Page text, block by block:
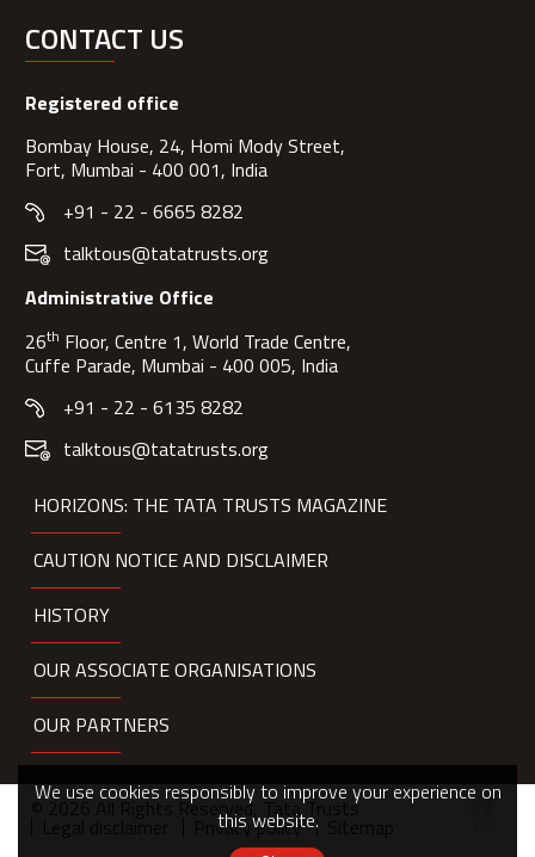
CONTACT US
Registered office
Bombay House, 24, Homi Mody Street,
Fort, Mumbai - 400 001, India
+91 - 22 - 6665 8282
talktous@tatatrusts.org
Administrative Office
26th Floor, Centre 1, World Trade Centre,
Cuffe Parade, Mumbai - 400 005, India
+91 - 22 - 6135 8282
talktous@tatatrusts.org
HORIZONS: THE TATA TRUSTS MAGAZINE
CAUTION NOTICE AND DISCLAIMER
HISTORY
OUR ASSOCIATE ORGANISATIONS
OUR PARTNERS
© 2026 All Rights Reserved, Tata Trusts
Privacy policy
We use cookies responsibly to improve your experience on
this website.